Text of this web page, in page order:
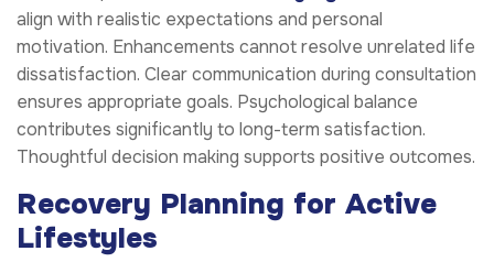
align with realistic expectations and personal
motivation. Enhancements cannot resolve unrelated life
dissatisfaction. Clear communication during consultation
ensures appropriate goals. Psychological balance
contributes significantly to long-term satisfaction.
Thoughtful decision making supports positive outcomes.
Recovery Planning for Active
Lifestyles